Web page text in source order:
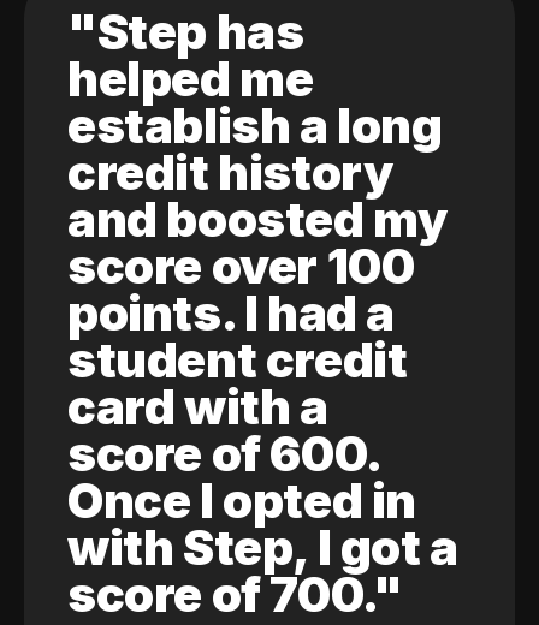
"Step has
helped me
establish a long
credit history
and boosted my
score over 100
points. I had a
student credit
card with a
score of 600.
Once I opted in
with Step, I got a
score of 700."